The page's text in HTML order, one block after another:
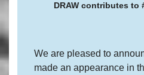
DRAW contributes to
We are pleased to
made an appearance in